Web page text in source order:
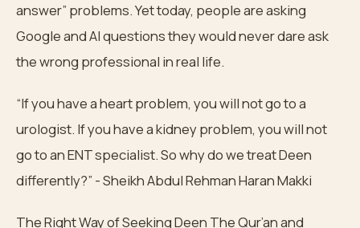
answer” problems. Yet today, people are asking
Google and AI questions they would never dare ask
the wrong professional in real life.
“If you have a heart problem, you will not go to a
urologist. If you have a kidney problem, you will not
go to an ENT specialist. So why do we treat Deen
differently?” - Sheikh Abdul Rehman Haran Makki
The Right Way of Seeking Deen The Qur’an and